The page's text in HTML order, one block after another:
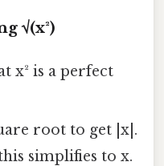
√(x²)
x² is a perfect
root to get |x|.
simplifies to x.